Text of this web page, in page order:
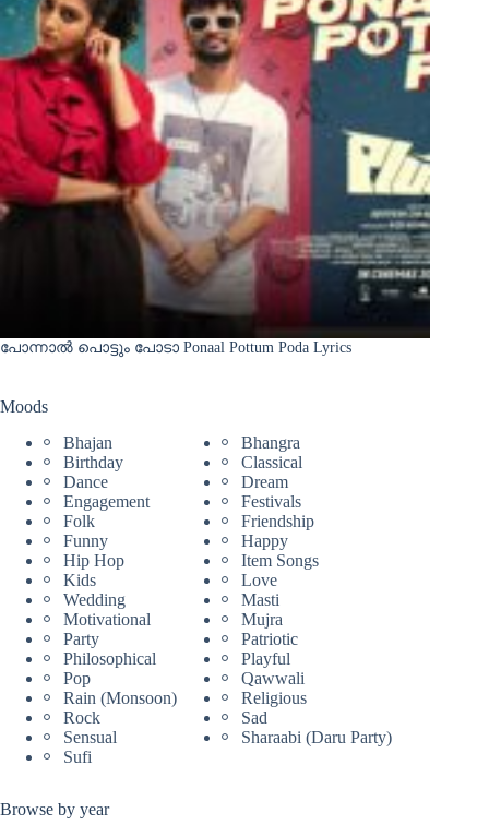
പോന്നാൽ പൊട്ടും പോടാ Ponaal Pottum Poda Lyrics
Moods
Bhajan
Bhangra
Birthday
Classical
Dance
Dream
Engagement
Festivals
Folk
Friendship
Funny
Happy
Hip Hop
Item Songs
Kids
Love
Wedding
Masti
Motivational
Mujra
Party
Patriotic
Philosophical
Playful
Pop
Qawwali
Rain (Monsoon)
Religious
Rock
Sad
Sensual
Sharaabi (Daru Party)
Sufi
Browse by year